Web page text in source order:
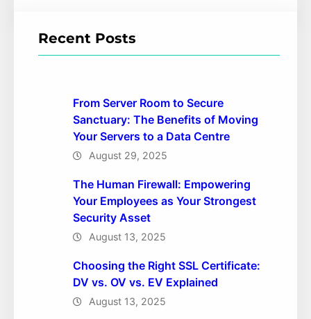
Recent Posts
From Server Room to Secure
Sanctuary: The Benefits of Moving
Your Servers to a Data Centre
August 29, 2025
The Human Firewall: Empowering
Your Employees as Your Strongest
Security Asset
August 13, 2025
Choosing the Right SSL Certificate:
DV vs. OV vs. EV Explained
August 13, 2025